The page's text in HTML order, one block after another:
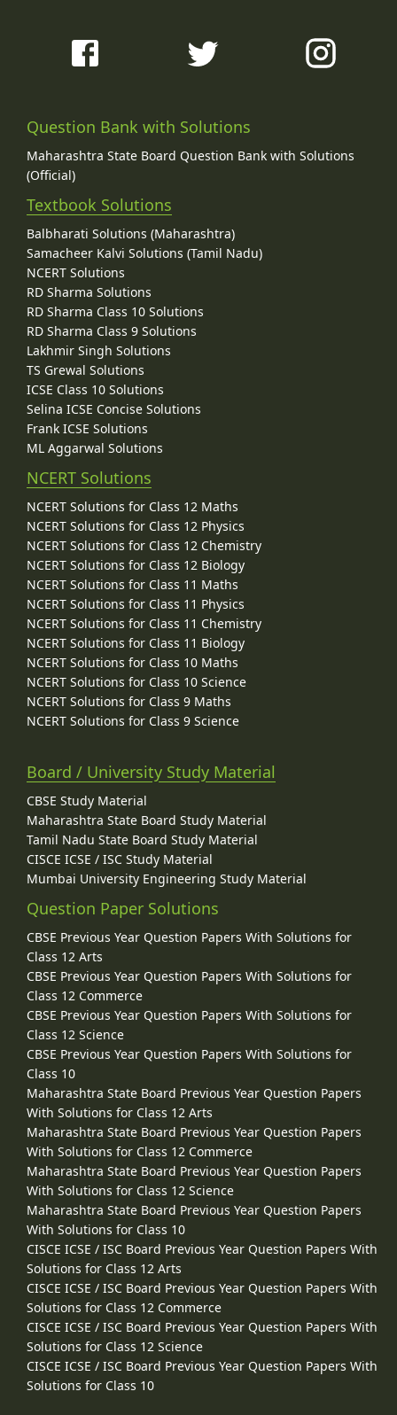
Question Bank with Solutions
Maharashtra State Board Question Bank with Solutions
(Official)
Textbook Solutions
Balbharati Solutions (Maharashtra)
Samacheer Kalvi Solutions (Tamil Nadu)
NCERT Solutions
RD Sharma Solutions
RD Sharma Class 10 Solutions
RD Sharma Class 9 Solutions
Lakhmir Singh Solutions
TS Grewal Solutions
ICSE Class 10 Solutions
Selina ICSE Concise Solutions
Frank ICSE Solutions
ML Aggarwal Solutions
NCERT Solutions
NCERT Solutions for Class 12 Maths
NCERT Solutions for Class 12 Physics
NCERT Solutions for Class 12 Chemistry
NCERT Solutions for Class 12 Biology
NCERT Solutions for Class 11 Maths
NCERT Solutions for Class 11 Physics
NCERT Solutions for Class 11 Chemistry
NCERT Solutions for Class 11 Biology
NCERT Solutions for Class 10 Maths
NCERT Solutions for Class 10 Science
NCERT Solutions for Class 9 Maths
NCERT Solutions for Class 9 Science
Board / University Study Material
CBSE Study Material
Maharashtra State Board Study Material
Tamil Nadu State Board Study Material
CISCE ICSE / ISC Study Material
Mumbai University Engineering Study Material
Question Paper Solutions
CBSE Previous Year Question Papers With Solutions for
Class 12 Arts
CBSE Previous Year Question Papers With Solutions for
Class 12 Commerce
CBSE Previous Year Question Papers With Solutions for
Class 12 Science
CBSE Previous Year Question Papers With Solutions for
Class 10
Maharashtra State Board Previous Year Question Papers
With Solutions for Class 12 Arts
Maharashtra State Board Previous Year Question Papers
With Solutions for Class 12 Commerce
Maharashtra State Board Previous Year Question Papers
With Solutions for Class 12 Science
Maharashtra State Board Previous Year Question Papers
With Solutions for Class 10
CISCE ICSE / ISC Board Previous Year Question Papers With
Solutions for Class 12 Arts
CISCE ICSE / ISC Board Previous Year Question Papers With
Solutions for Class 12 Commerce
CISCE ICSE / ISC Board Previous Year Question Papers With
Solutions for Class 12 Science
CISCE ICSE / ISC Board Previous Year Question Papers With
Solutions for Class 10